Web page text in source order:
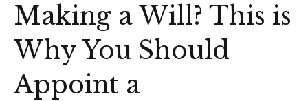
Making a Will? This is
Why You Should
Appoint a